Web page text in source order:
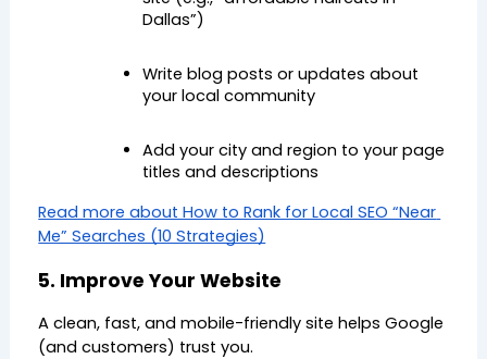
Dallas”)
Write blog posts or updates about
your local community
Add your city and region to your page
titles and descriptions
Read more about How to Rank for Local SEO “Near
Me” Searches (10 Strategies)
5. Improve Your Website
A clean, fast, and mobile-friendly site helps Google
(and customers) trust you.